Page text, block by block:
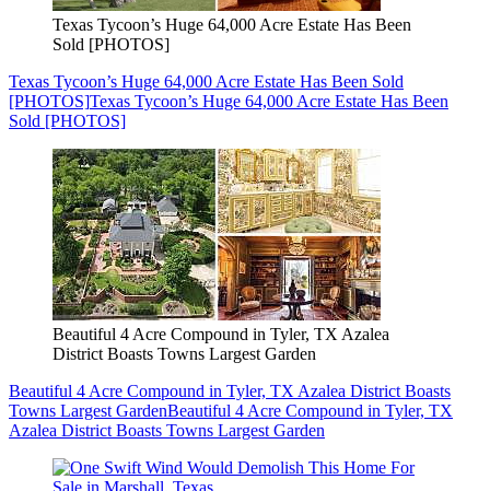
Texas Tycoon’s Huge 64,000 Acre Estate Has Been
Sold [PHOTOS]
Texas Tycoon’s Huge 64,000 Acre Estate Has Been Sold
[PHOTOS]Texas Tycoon’s Huge 64,000 Acre Estate Has Been
Sold [PHOTOS]
Beautiful 4 Acre Compound in Tyler, TX Azalea
District Boasts Towns Largest Garden
Beautiful 4 Acre Compound in Tyler, TX Azalea District Boasts
Towns Largest GardenBeautiful 4 Acre Compound in Tyler, TX
Azalea District Boasts Towns Largest Garden